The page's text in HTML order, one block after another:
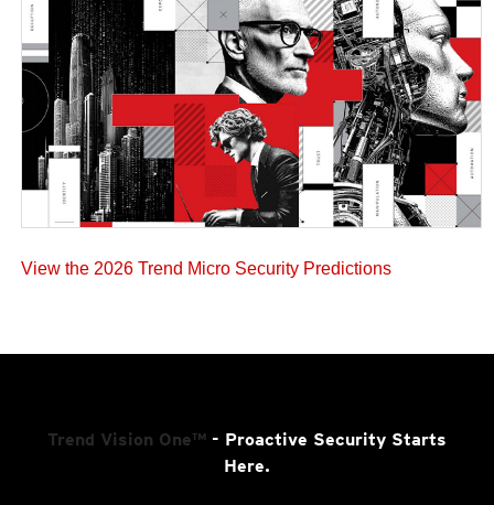
View the 2026 Trend Micro Security Predictions
Trend Vision One™ - Proactive Security Starts
Here.